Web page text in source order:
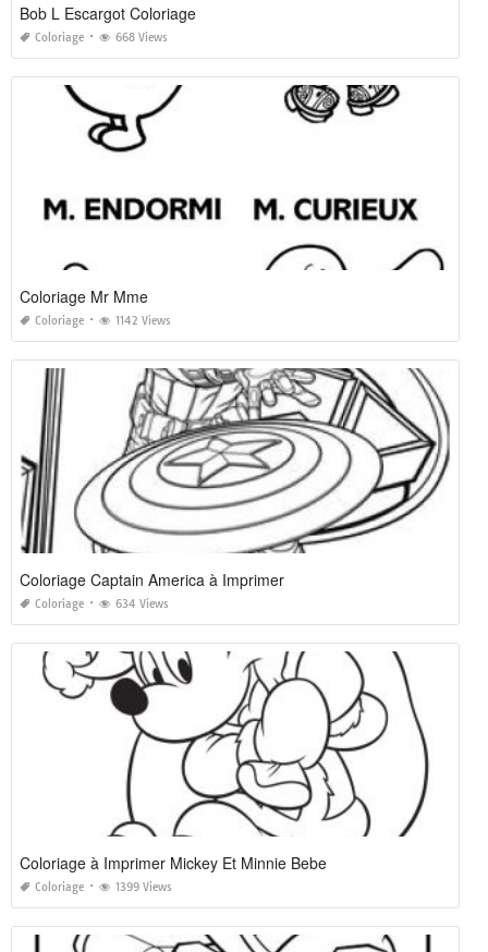
Bob L Escargot Coloriage
Coloriage 668 Views
Coloriage Mr Mme
Coloriage 1142 Views
Coloriage Captain America à Imprimer
Coloriage 634 Views
Coloriage à Imprimer Mickey Et Minnie Bebe
Coloriage 1399 Views